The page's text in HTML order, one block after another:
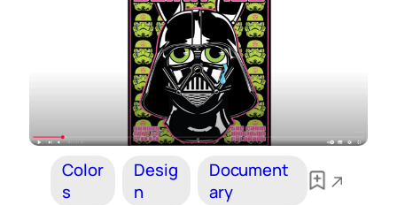
Color
s
Desig
n
Document
ary